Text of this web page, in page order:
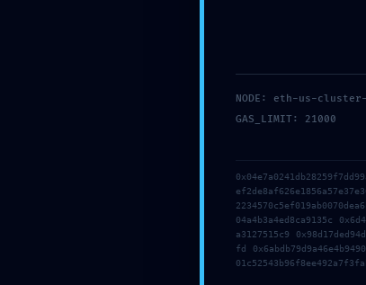
NODE: eth-us-
GAS_LIMIT: 21000
04a4b3a4ed8ca9135c
a3127515c9
fd